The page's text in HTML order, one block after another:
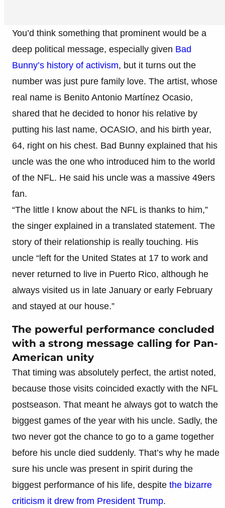
You’d think something that prominent would be a
deep political message, especially given Bad
Bunny’s history of activism, but it turns out the
number was just pure family love. The artist, whose
real name is Benito Antonio Martínez Ocasio,
shared that he decided to honor his relative by
putting his last name, OCASIO, and his birth year,
64, right on his chest. Bad Bunny explained that his
uncle was the one who introduced him to the world
of the NFL. He said his uncle was a massive 49ers
fan.
“The little I know about the NFL is thanks to him,”
the singer explained in a translated statement. The
story of their relationship is really touching. His
uncle “left for the United States at 17 to work and
never returned to live in Puerto Rico, although he
always visited us in late January or early February
and stayed at our house.”
The powerful performance concluded
with a strong message calling for Pan-
American unity
That timing was absolutely perfect, the artist noted,
because those visits coincided exactly with the NFL
postseason. That meant he always got to watch the
biggest games of the year with his uncle. Sadly, the
two never got the chance to go to a game together
before his uncle died suddenly. That’s why he made
sure his uncle was present in spirit during the
biggest performance of his life, despite the bizarre
criticism it drew from President Trump.